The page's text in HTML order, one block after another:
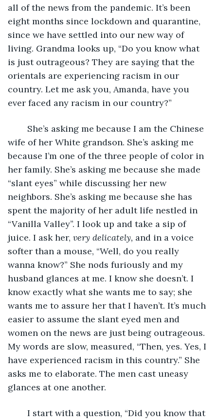
all of the news from the pandemic. It’s been
eight months since lockdown and quarantine,
since we have settled into our new way of
living. Grandma looks up, “Do you know what
is just outrageous? They are saying that the
orientals are experiencing racism in our
country. Let me ask you, Amanda, have you
ever faced any racism in our country?”
She’s asking me because I am the Chinese
wife of her White grandson. She’s asking me
because I’m one of the three people of color in
her family. She’s asking me because she made
“slant eyes” while discussing her new
neighbors. She’s asking me because she has
spent the majority of her adult life nestled in
“Vanilla Valley”. I look up and take a sip of
juice. I ask her, very delicately, and in a voice
softer than a mouse, “Well, do you really
wanna know?” She nods furiously and my
husband glances at me. I know she doesn’t. I
know exactly what she wants me to say; she
wants me to assure her that I haven’t. It’s much
easier to assume the slant eyed men and
women on the news are just being outrageous.
My words are slow, measured, “Then, yes. Yes, I
have experienced racism in this country.” She
asks me to elaborate. The men cast uneasy
glances at one another.
I start with a question, “Did you know that